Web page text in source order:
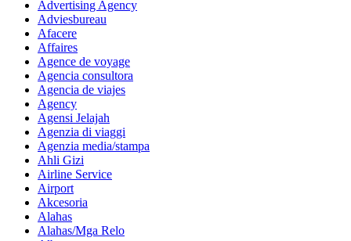
Advertising Agency
Adviesbureau
Afacere
Affaires
Agence de voyage
Agencia consultora
Agencia de viajes
Agency
Agensi Jelajah
Agenzia di viaggi
Agenzia media/stampa
Ahli Gizi
Airline Service
Airport
Akcesoria
Alahas
Alahas/Mga Relo